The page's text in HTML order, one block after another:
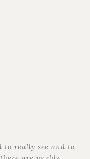
to really see and to